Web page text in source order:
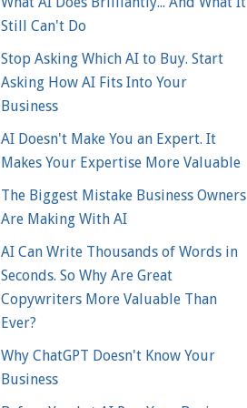
Still Can't Do
Stop Asking Which AI to Buy. Start
Asking How AI Fits Into Your
Business
AI Doesn't Make You an Expert. It
Makes Your Expertise More Valuable
The Biggest Mistake Business Owners
Are Making With AI
AI Can Write Thousands of Words in
Seconds. So Why Are Great
Copywriters More Valuable Than
Ever?
Why ChatGPT Doesn't Know Your
Business